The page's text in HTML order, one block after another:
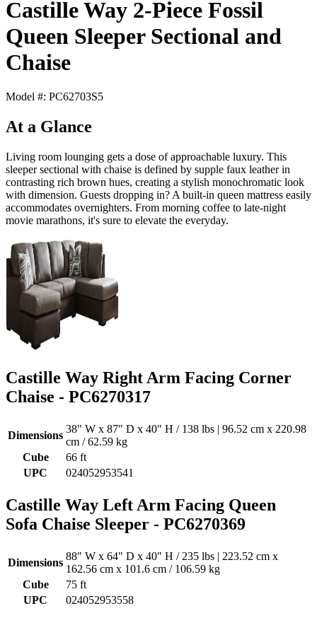
Castille Way 2-Piece Fossil
Queen Sleeper Sectional and
Chaise
Model #: PC62703S5
At a Glance
Living room lounging gets a dose of approachable luxury. This
sleeper sectional with chaise is defined by supple faux leather in
contrasting rich brown hues, creating a stylish monochromatic look
with dimension. Guests dropping in? A built-in queen mattress easily
accommodates overnighters. From morning coffee to late-night
movie marathons, it's sure to elevate the everyday.
Castille Way Right Arm Facing Corner
Chaise - PC6270317
Dimensions
38" W x 87" D x 40" H / 138 lbs | 96.52 cm x 220.98
cm / 62.59 kg
Cube
66 ft
UPC
024052953541
Castille Way Left Arm Facing Queen
Sofa Chaise Sleeper - PC6270369
Dimensions
88" W x 64" D x 40" H / 235 lbs | 223.52 cm x
162.56 cm x 101.6 cm / 106.59 kg
Cube
75 ft
UPC
024052953558